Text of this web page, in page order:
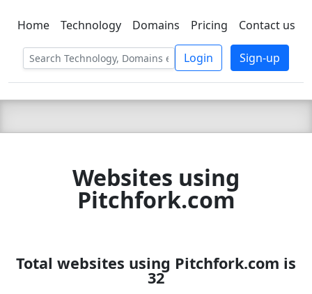
C LIEN TSBEE
Home Technology Domains Pricing Contact us
Login Sign-up
Websites using
Pitchfork.com
Total websites using Pitchfork.com is
32